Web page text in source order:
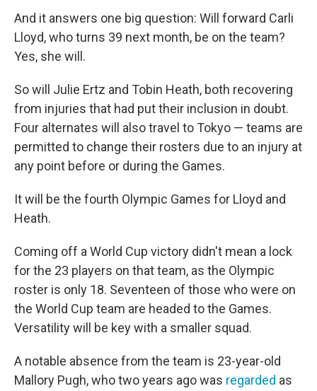
And it answers one big question: Will forward Carli
Lloyd, who turns 39 next month, be on the team?
Yes, she will.
So will Julie Ertz and Tobin Heath, both recovering
from injuries that had put their inclusion in doubt.
Four alternates will also travel to Tokyo — teams are
permitted to change their rosters due to an injury at
any point before or during the Games.
It will be the fourth Olympic Games for Lloyd and
Heath.
Coming off a World Cup victory didn't mean a lock
for the 23 players on that team, as the Olympic
roster is only 18. Seventeen of those who were on
the World Cup team are headed to the Games.
Versatility will be key with a smaller squad.
A notable absence from the team is 23-year-old
Mallory Pugh, who two years ago was regarded as